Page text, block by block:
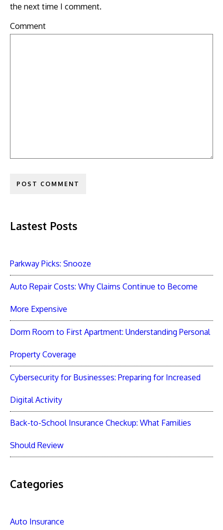
the next time I comment.
Comment
Lastest Posts
Parkway Picks: Snooze
Auto Repair Costs: Why Claims Continue to Become
More Expensive
Dorm Room to First Apartment: Understanding Personal
Property Coverage
Cybersecurity for Businesses: Preparing for Increased
Digital Activity
Back-to-School Insurance Checkup: What Families
Should Review
Categories
Auto Insurance